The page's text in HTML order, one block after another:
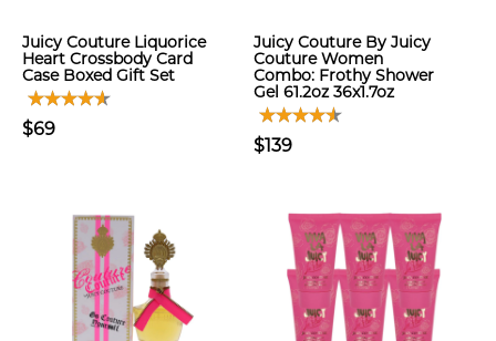
Juicy Couture Liquorice
Heart Crossbody Card
Case Boxed Gift Set
$69
Juicy Couture By Juicy
Couture Women
Combo: Frothy Shower
Gel 61.2oz 36x1.7oz
$139